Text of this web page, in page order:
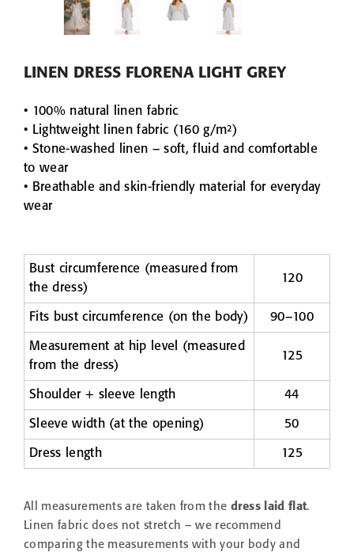
LINEN DRESS FLORENA LIGHT GREY
• 100% natural linen fabric
• Lightweight linen fabric (160 g/m²)
• Stone-washed linen – soft, fluid and comfortable
to wear
• Breathable and skin-friendly material for everyday
wear
Bust circumference (measured from
the dress)
120
Fits bust circumference (on the body) 90–100
Measurement at hip level (measured
from the dress)
125
Shoulder + sleeve length 44
Sleeve width (at the opening) 50
Dress length 125
All measurements are taken from the dress laid flat.
Linen fabric does not stretch – we recommend
comparing the measurements with your body and
from 9,90 €
100x140